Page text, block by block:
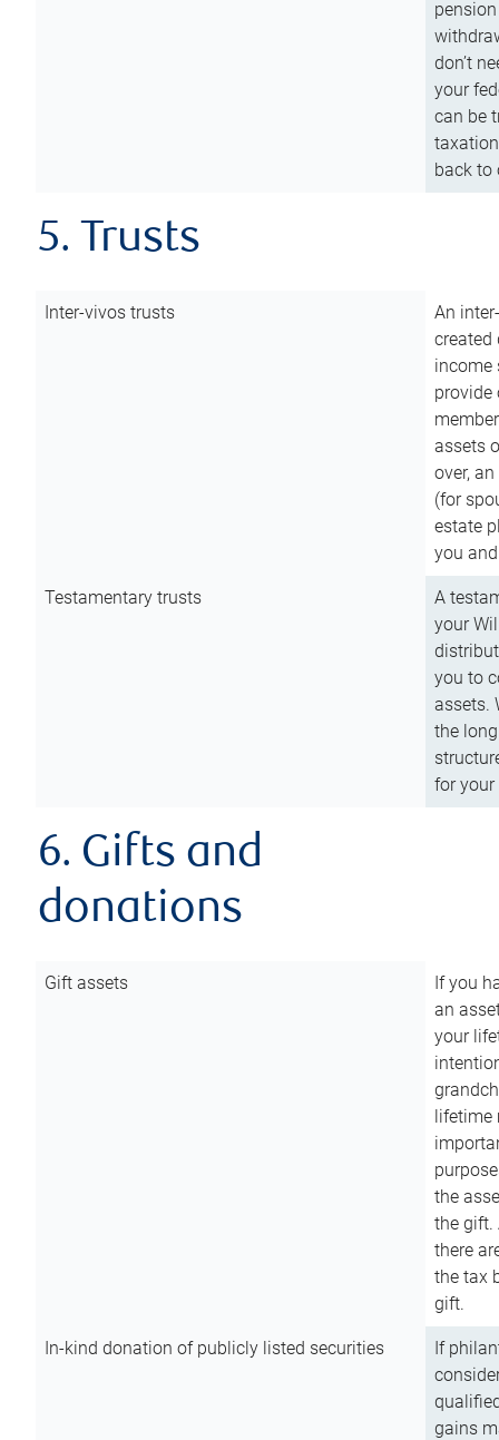
don’t
your
can be
back to
5. Trusts
Inter-vivos trusts
An
created
income
assets
over,
(for
estate
you
Testamentary trusts
A
your
you to
assets.
the
for
6. Gifts and
donations
Gift assets
If you
an
your
lifetime
the
the gift.
there
the tax
gift.
In-kind donation of publicly listed securities
If
gains